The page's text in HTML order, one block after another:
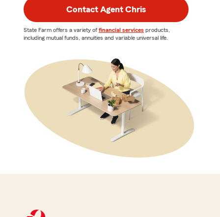
Contact Agent Chris
State Farm offers a variety of financial services products,
including mutual funds, annuities and variable universal life.